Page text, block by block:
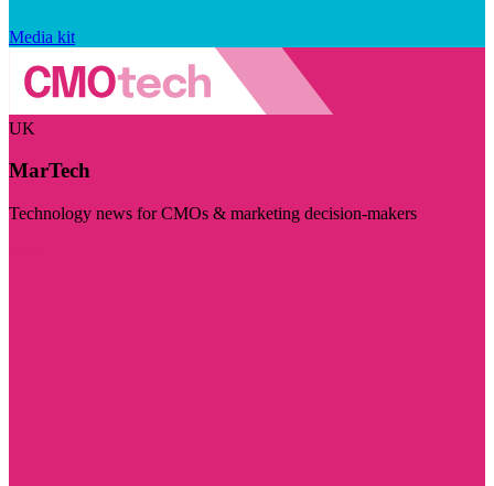
Media kit
UK
MarTech
Technology news for CMOs & marketing decision-makers